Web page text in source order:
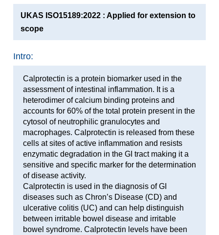
UKAS ISO15189:2022 : Applied for extension to
scope
Intro:
Calprotectin is a protein biomarker used in the
assessment of intestinal inflammation. It is a
heterodimer of calcium binding proteins and
accounts for 60% of the total protein present in the
cytosol of neutrophilic granulocytes and
macrophages. Calprotectin is released from these
cells at sites of active inflammation and resists
enzymatic degradation in the GI tract making it a
sensitive and specific marker for the determination
of disease activity.
Calprotectin is used in the diagnosis of GI
diseases such as Chron’s Disease (CD) and
ulcerative colitis (UC) and can help distinguish
between irritable bowel disease and irritable
bowel syndrome. Calprotectin levels have been